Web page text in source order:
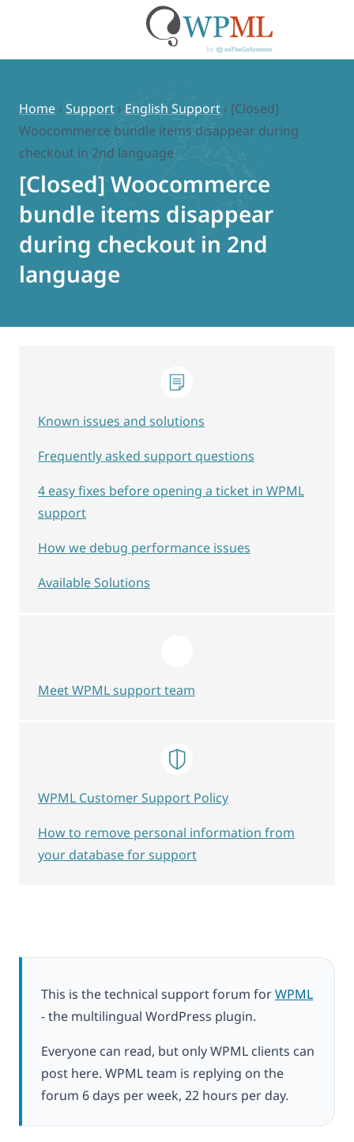
content
Home › Support › English Support › [Closed]
Woocommerce bundle items disappear during
checkout in 2nd language
[Closed] Woocommerce
bundle items disappear
during checkout in 2nd
language
This is the technical support forum forWPML
- the multilingual WordPress plugin.
Everyone can read, but only WPML clients can
post here. WPML team is replying on the
forum 6 days per week, 22 hours per day.
Known issues and solutions
Frequently asked support questions
4 easy fixes before opening a ticket in WPML
support
How we debug performance issues
Available Solutions
Meet WPML support team
WPML Customer Support Policy
How to remove personal information from
your database for support